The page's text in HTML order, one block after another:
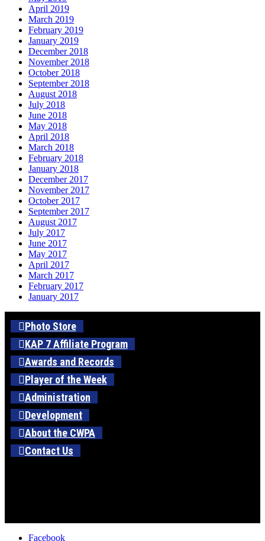
April 2019
March 2019
February 2019
January 2019
December 2018
November 2018
October 2018
September 2018
August 2018
July 2018
June 2018
May 2018
April 2018
March 2018
February 2018
January 2018
December 2017
November 2017
October 2017
September 2017
August 2017
July 2017
June 2017
May 2017
April 2017
March 2017
February 2017
January 2017
Photo Store
KAP 7 Affiliate Program
Awards and Records
Player of the Week
Administration
Development
About the CWPA
Contact Us
Facebook